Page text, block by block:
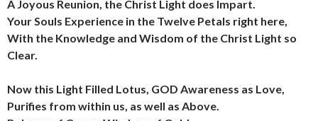
A Joyous Reunion, the Christ Light does Impart.
Your Souls Experience in the Twelve Petals right here,
With the Knowledge and Wisdom of the Christ Light so
Clear.
Now this Light Filled Lotus, GOD Awareness as Love,
Purifies from within us, as well as Above.